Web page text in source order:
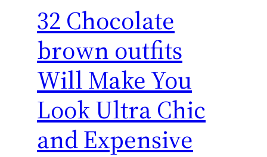
32 Chocolate
brown outfits
Will Make You
Look Ultra Chic
and Expensive